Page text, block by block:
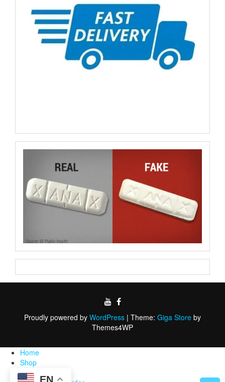
Proudly powered by WordPress | Theme: Giga Store by
Themes4WP
Home
Shop
FAQ
EN